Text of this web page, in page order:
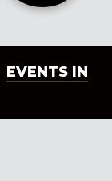
EVENTS IN